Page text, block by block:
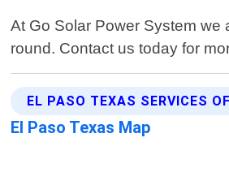
At Go Solar Power System
round. Contact us today for
EL PASO TEXAS SERVICES
El Paso Texas Map